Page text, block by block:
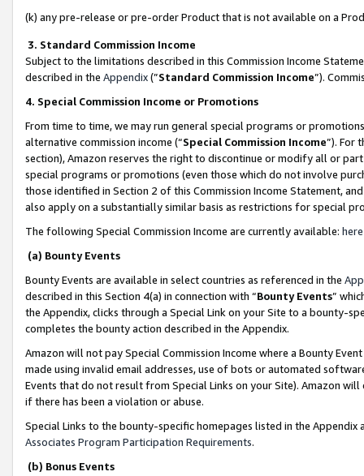
(k) any pre-release or pre-order Product that is not available on a
3. Standard Commission Income
Subject to the limitations described in this Commission Income
described in the Appendix(”Standard Commission Income”).
4. Special Commission Income or Promotions
From time to time, we may run general special programs or
alternative commission income (“Special Commission Income”). For
section), Amazon reserves the right to discontinue or modify all or
special programs or promotions (even those which do not involve
those identified in Section 2 of this Commission Income Statement,
also apply on a substantially similar basis as restrictions for special
The following Special Commission Income are currently available: here
(a) Bounty Events
Bounty Events are available in select countries as referenced in the
described in this Section 4(a) in connection with “Bounty Events”
the Appendix, clicks through a Special Link on your Site to a bounty-
completes the bounty action described in the Appendix.
Amazon will not pay Special Commission Income where a Bounty
made using invalid email addresses, use of bots or automated
Events that do not result from Special Links on your Site). Amazon
if there has been a violation or abuse.
Special Links to the bounty-specific homepages listed in the
Associates Program Participation Requirements.
(b) Bonus Events